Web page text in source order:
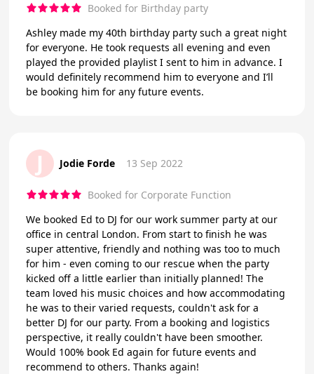
Booked for Birthday party
Ashley made my 40th birthday party such a great night
for everyone. He took requests all evening and even
played the provided playlist I sent to him in advance. I
would definitely recommend him to everyone and I’ll
be booking him for any future events.
J Jodie Forde 13 Sep 2022
Booked for Corporate Function
We booked Ed to DJ for our work summer party at our
office in central London. From start to finish he was
super attentive, friendly and nothing was too to much
for him - even coming to our rescue when the party
kicked off a little earlier than initially planned! The
team loved his music choices and how accommodating
he was to their varied requests, couldn't ask for a
better DJ for our party. From a booking and logistics
perspective, it really couldn't have been smoother.
Would 100% book Ed again for future events and
recommend to others. Thanks again!